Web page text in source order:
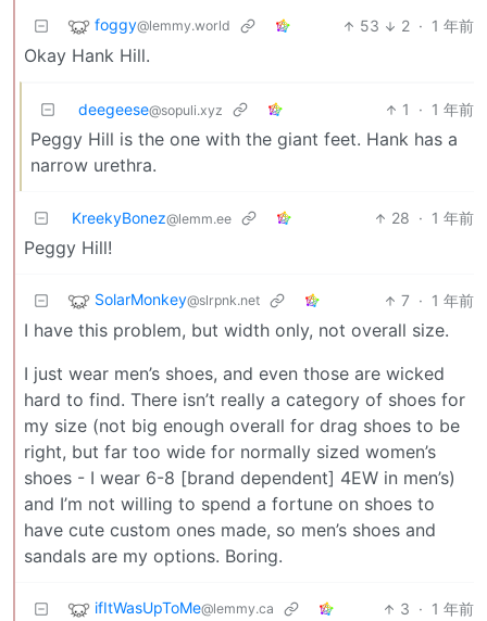
foggy@lemmy.world 53 2 · 1 年前
Okay Hank Hill.
deegeese@sopuli.xyz 1 · 1 年前
Peggy Hill is the one with the giant feet. Hank has a
narrow urethra.
KreekyBonez@lemm.ee 28 · 1 年前
Peggy Hill!
SolarMonkey@slrpnk.net 7 · 1 年前
I have this problem, but width only, not overall size.
I just wear men’s shoes, and even those are wicked
hard to find. There isn’t really a category of shoes for
my size (not big enough overall for drag shoes to be
right, but far too wide for normally sized women’s
shoes - I wear 6-8 [brand dependent] 4EW in men’s)
and I’m not willing to spend a fortune on shoes to
have cute custom ones made, so men’s shoes and
sandals are my options. Boring.
ifItWasUpToMe@lemmy.ca 3 · 1 年前